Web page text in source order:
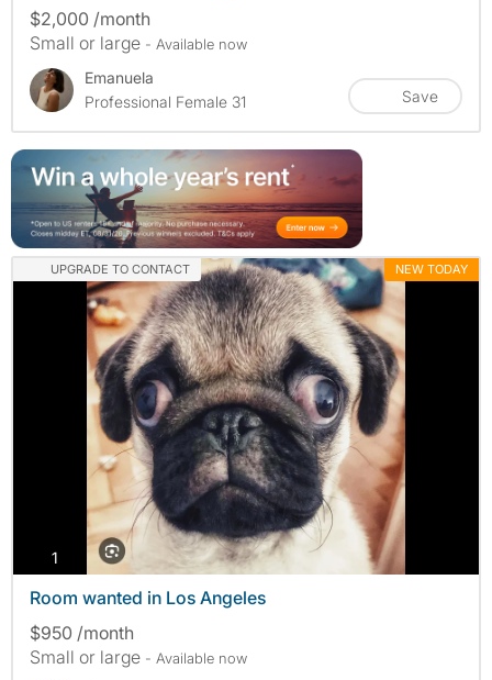
$2,000 /month
Small or large - Available now
Emanuela
Professional Female 31
Save
UPGRADE TO CONTACT NEW TODAY
1 photos
Room wanted in Los Angeles
$950 /month
Small or large - Available now